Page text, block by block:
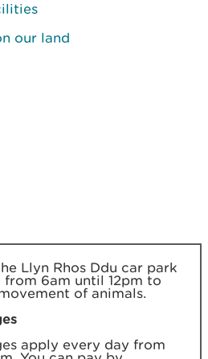
our land
Llyn Rhos Ddu car park
6am until 12pm to
of animals.
apply every day from